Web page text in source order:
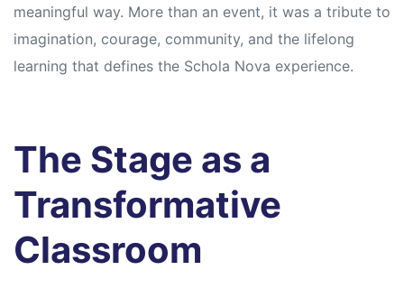
meaningful way. More than an event, it was a tribute to
imagination, courage, community, and the lifelong
learning that defines the Schola Nova experience.
The Stage as a
Transformative
Classroom